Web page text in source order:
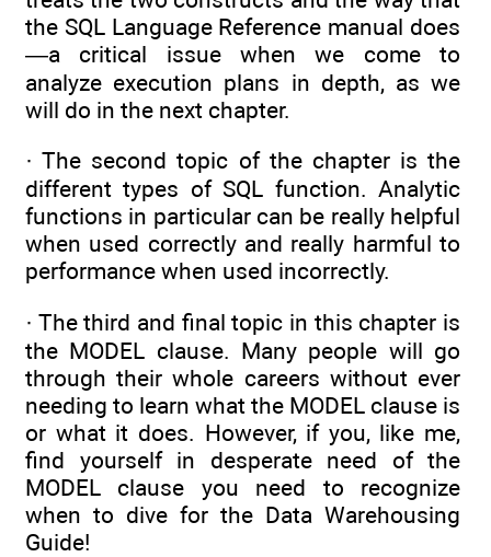
the SQL Language Reference manual does
—a critical issue when we come to
analyze execution plans in depth, as we
will do in the next chapter.
· The second topic of the chapter is the
different types of SQL function. Analytic
functions in particular can be really helpful
when used correctly and really harmful to
performance when used incorrectly.
· The third and final topic in this chapter is
the MODEL clause. Many people will go
through their whole careers without ever
needing to learn what the MODEL clause is
or what it does. However, if you, like me,
find yourself in desperate need of the
MODEL clause you need to recognize
when to dive for the Data Warehousing
Guide!